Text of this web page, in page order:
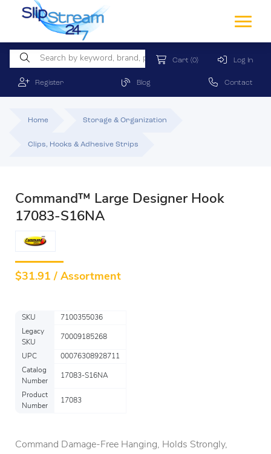
Cart (0) Log In
Register Blog Contact
Home Storage & Organization
Clips, Hooks & Adhesive Strips
Command™ Large Designer Hook
17083-S16NA
$31.91 / Assortment
SKU
7100355036
Legacy
SKU
70009185268
UPC
00076308928711
Catalog
Number
17083-S16NA
Product
Number
17083
Command Damage-Free Hanging, Holds Strongly,